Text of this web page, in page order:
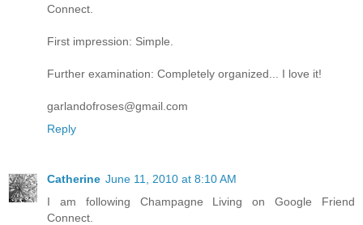
Connect.
First impression: Simple.
Further examination: Completely organized... I love it!
garlandofroses@gmail.com
Reply
Catherine June 11, 2010 at 8:10 AM
I am following Champagne Living on Google Friend
Connect.